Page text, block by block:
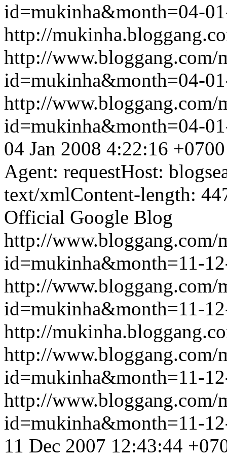
id=mukinha&month=04-
http://
http://www.bloggang.com/
id=mukinha&month=04-
http://www.bloggang.com/
id=mukinha&month=04-
04 Jan 2008 4:22:16 +0700
Agent: requestHost:
text/xmlContent-length:
Official Google Blog
http://www.bloggang.com/
id=mukinha&month=11-
http://www.bloggang.com/
id=mukinha&month=11-
http://
http://www.bloggang.com/
id=mukinha&month=11-
http://www.bloggang.com/
id=mukinha&month=11-
11 Dec 2007 12:43:44